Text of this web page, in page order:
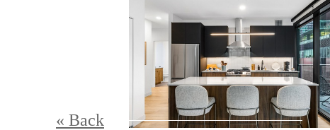
« Back